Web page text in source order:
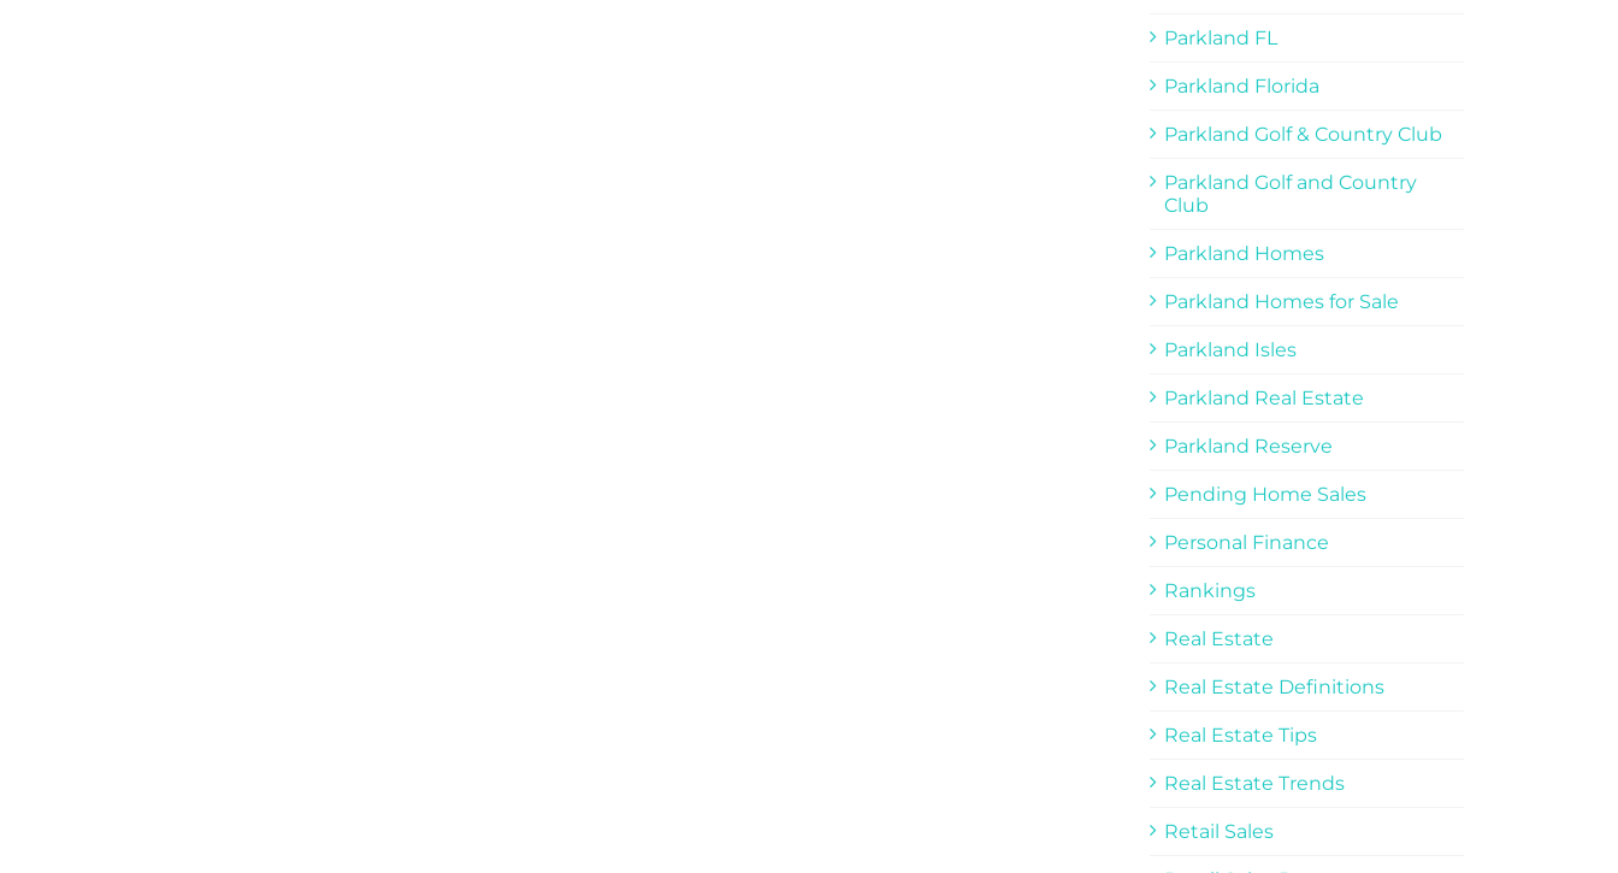
Parkland FL
Parkland Florida
Parkland Golf & Country Club
Parkland Golf and Country
Club
Parkland Homes
Parkland Homes for Sale
Parkland Isles
Parkland Real Estate
Parkland Reserve
Pending Home Sales
Personal Finance
Rankings
Real Estate
Real Estate Definitions
Real Estate Tips
Real Estate Trends
Retail Sales